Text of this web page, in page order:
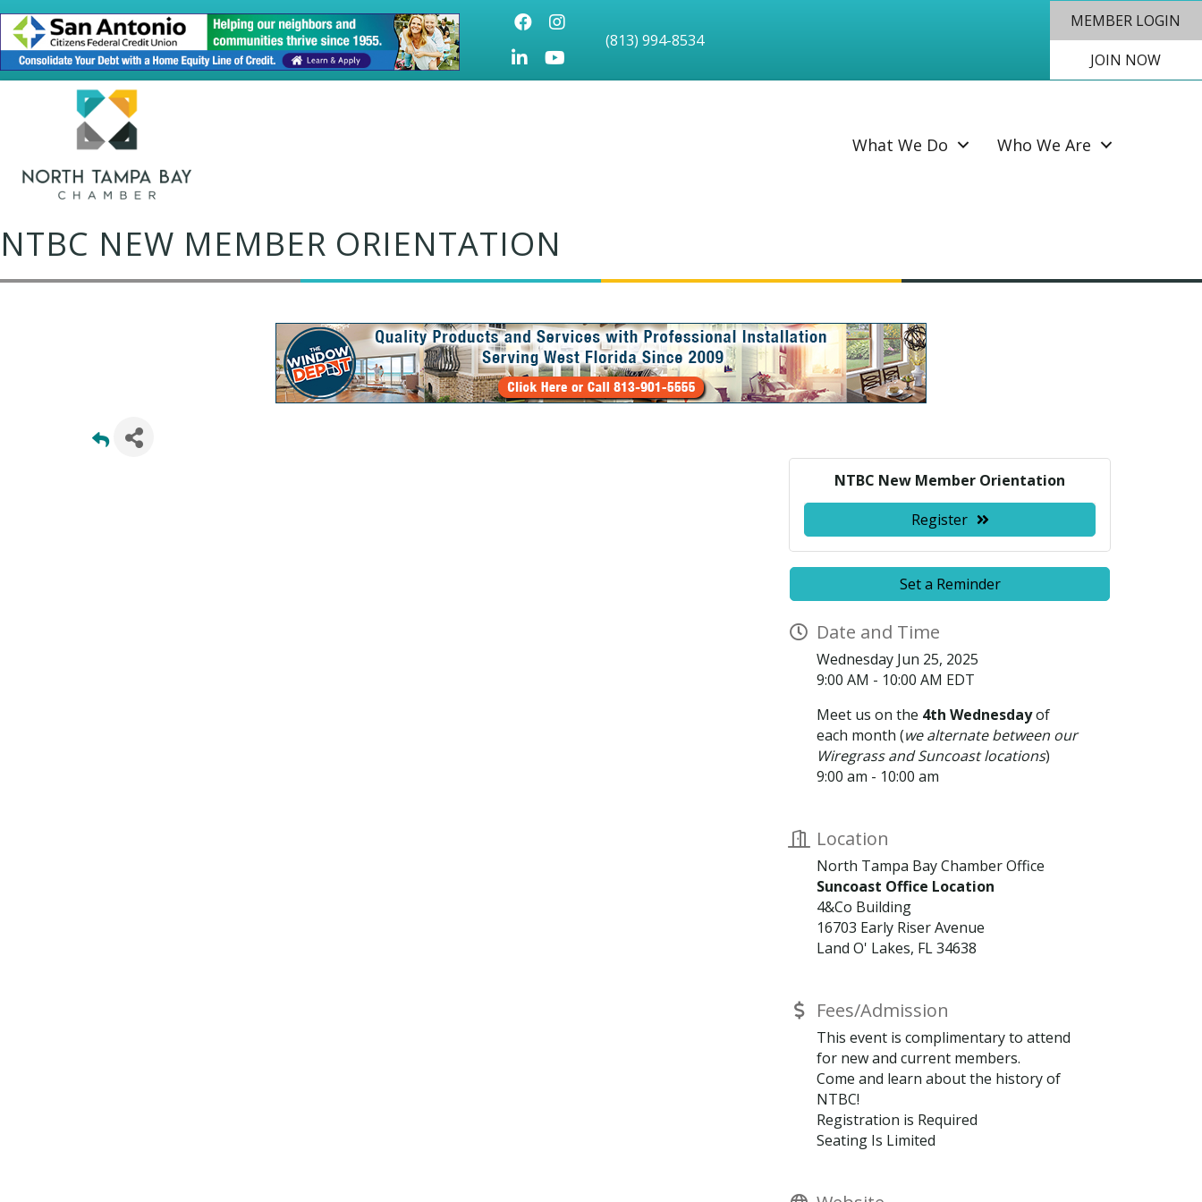
FacebookInstagram
LinkedInYoutube icon
(813) 994-8534
MEMBER LOGIN
JOIN NOW
What We Do Who We Are
NTBC NEW MEMBER ORIENTATION
NTBC New Member Orientation
Register
Set a Reminder
Date and Time
Wednesday Jun 25, 2025
9:00 AM - 10:00 AM EDT
Meet us on the 4th Wednesdayof
each month (we alternate between our
Wiregrass and Suncoast locations)
9:00 am - 10:00 am
Location
North Tampa Bay Chamber Office
Suncoast Office Location
4&Co Building
16703 Early Riser Avenue
Land O' Lakes, FL 34638
Fees/Admission
This event is complimentary to attend
for new and current members.
Come and learn about the history of
NTBC!
Registration is Required
Seating Is Limited